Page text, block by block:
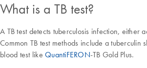
What is a TB test?
A TB test detects tuberculosis infection, either
Common TB test methods include a tuberculin
blood test like QuantiFERON-TB Gold Plus.